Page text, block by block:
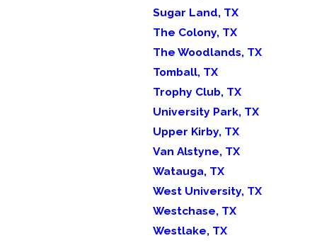
Sugar Land, TX
The Colony, TX
The Woodlands, TX
Tomball, TX
Trophy Club, TX
University Park, TX
Upper Kirby, TX
Van Alstyne, TX
Watauga, TX
West University, TX
Westchase, TX
Westlake, TX